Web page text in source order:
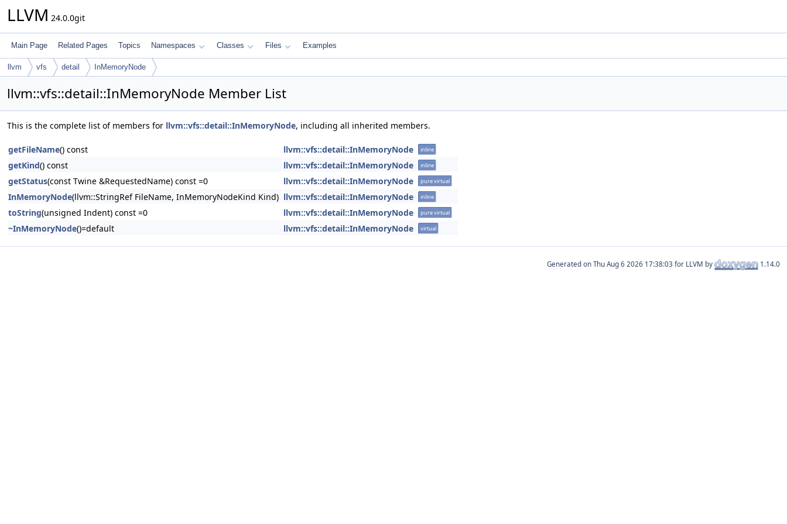
LLVM 24.0.0git
Main Page Related Pages Topics Namespaces Classes Files Examples
llvm vfs detail InMemoryNode
llvm::vfs::detail::InMemoryNode Member List
This is the complete list of members for llvm::vfs::detail::InMemoryNode, including all inherited members.
getFileName() const llvm::vfs::detail::InMemoryNode inline
getKind() const llvm::vfs::detail::InMemoryNode inline
getStatus(const Twine &RequestedName) const =0 llvm::vfs::detail::InMemoryNode pure virtual
InMemoryNode(llvm::StringRef FileName, InMemoryNodeKind Kind) llvm::vfs::detail::InMemoryNode inline
toString(unsigned Indent) const =0 llvm::vfs::detail::InMemoryNode pure virtual
~InMemoryNode()=default llvm::vfs::detail::InMemoryNode virtual
Generated on for LLVM by 1.14.0